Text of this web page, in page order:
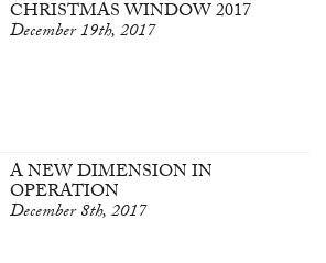
CHRISTMAS WINDOW 2017
December 19th, 2017
A NEW DIMENSION IN
OPERATION
December 8th, 2017